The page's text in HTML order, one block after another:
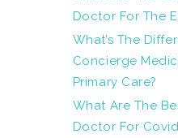
Doctor For The
What’s The
Concierge
Primary Care?
What Are The
Doctor For